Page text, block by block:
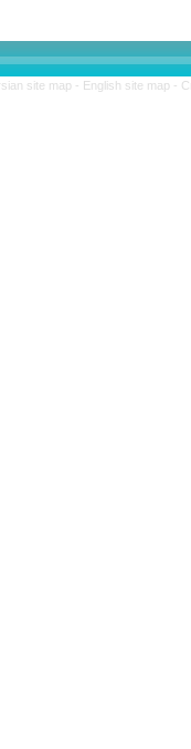
site map - English site map -